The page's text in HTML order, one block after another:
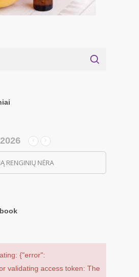
RENGINIŲ NĖRA
{"error":
validating access token: The